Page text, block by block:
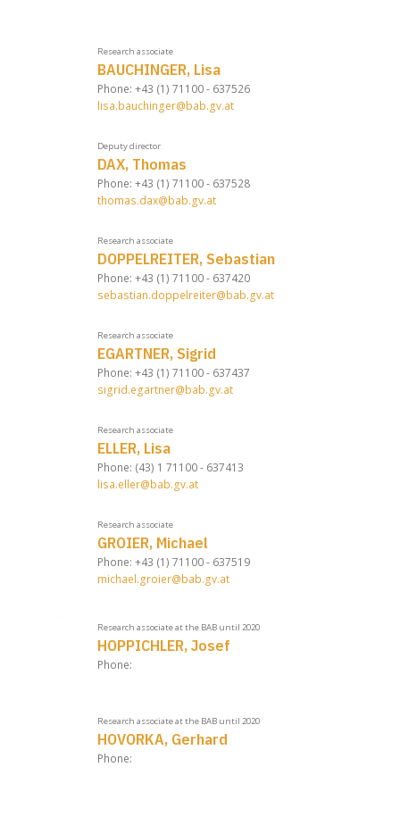
Research associate
BAUCHINGER, Lisa
Phone: +43 (1) 71100 - 637526
lisa.bauchinger@bab.gv.at
Deputy director
DAX, Thomas
Phone: +43 (1) 71100 - 637528
thomas.dax@bab.gv.at
Research associate
DOPPELREITER, Sebastian
Phone: +43 (1) 71100 - 637420
sebastian.doppelreiter@bab.gv.at
Research associate
EGARTNER, Sigrid
Phone: +43 (1) 71100 - 637437
sigrid.egartner@bab.gv.at
Research associate
ELLER, Lisa
Phone: (43) 1 71100 - 637413
lisa.eller@bab.gv.at
Research associate
GROIER, Michael
Phone: +43 (1) 71100 - 637519
michael.groier@bab.gv.at
Research associate at the BAB until 2020
HOPPICHLER, Josef
Phone:
Research associate at the BAB until 2020
HOVORKA, Gerhard
Phone: